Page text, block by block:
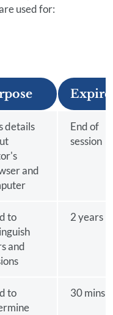
used for:
details
and
End of
session
to
and
2 years
to
30 mins